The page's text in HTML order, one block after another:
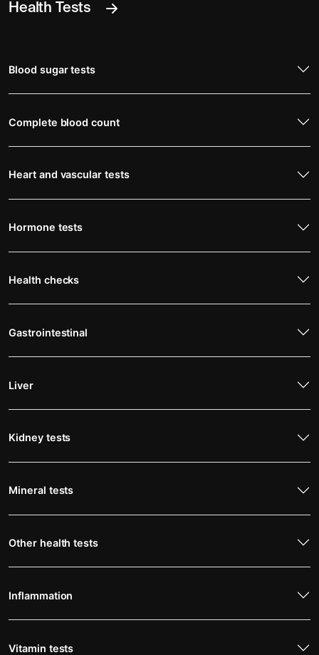
Health Tests
Blood sugar tests
Complete blood count
Heart and vascular tests
Hormone tests
Health checks
Gastrointestinal
Liver
Kidney tests
Mineral tests
Other health tests
Inflammation
Vitamin tests